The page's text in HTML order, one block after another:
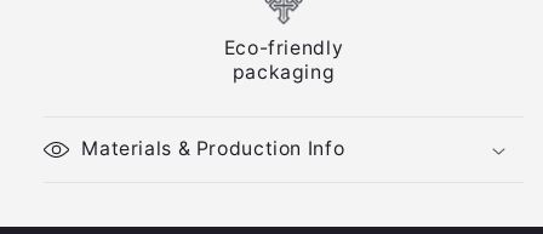
Eco-friendly
packaging
Materials & Production Info